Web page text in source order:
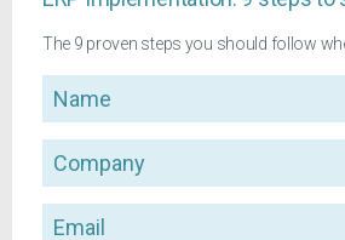
The 9 proven steps you should follow
Name
Company
Email